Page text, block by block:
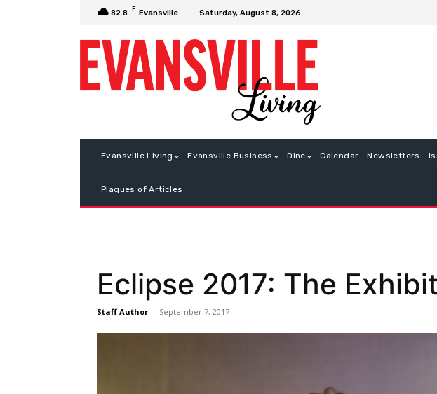
82.8 F Evansville Saturday, August 8, 2026
Evansville Living Evansville Business Dine Calendar Newsletters
Plaques of Articles
Eclipse 2017: The
Staff Author - September 7, 2017